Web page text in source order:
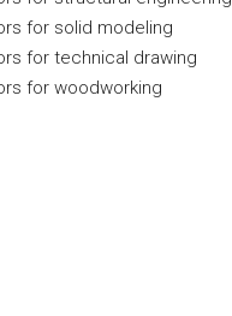
for solid modeling
for technical drawing
for woodworking